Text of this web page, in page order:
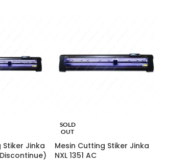
Stiker Jinka
SOLD
OUT
Mesin Cutting Stiker Jinka
NXL 1351 AC